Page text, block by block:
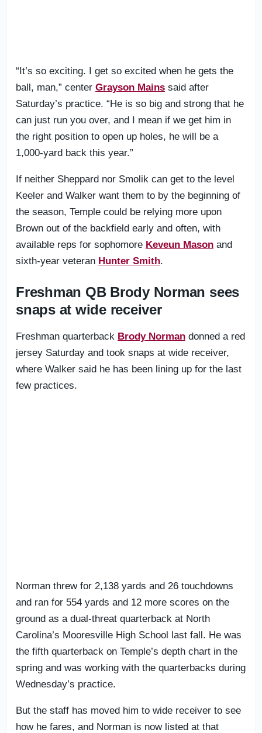
“It’s so exciting. I get so excited when he gets the
ball, man,” center Grayson Mains said after
Saturday’s practice. “He is so big and strong that he
can just run you over, and I mean if we get him in
the right position to open up holes, he will be a
1,000-yard back this year.”
If neither Sheppard nor Smolik can get to the level
Keeler and Walker want them to by the beginning of
the season, Temple could be relying more upon
Brown out of the backfield early and often, with
available reps for sophomore Keveun Mason and
sixth-year veteran Hunter Smith.
Freshman QB Brody Norman sees
snaps at wide receiver
Freshman quarterback Brody Norman donned a red
jersey Saturday and took snaps at wide receiver,
where Walker said he has been lining up for the last
few practices.
Norman threw for 2,138 yards and 26 touchdowns
and ran for 554 yards and 12 more scores on the
ground as a dual-threat quarterback at North
Carolina’s Mooresville High School last fall. He was
the fifth quarterback on Temple’s depth chart in the
spring and was working with the quarterbacks during
Wednesday’s practice.
But the staff has moved him to wide receiver to see
how he fares, and Norman is now listed at that